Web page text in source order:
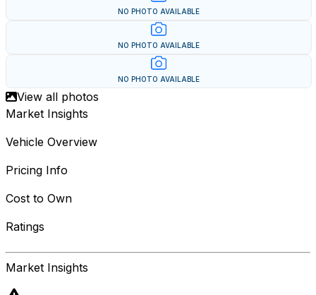
NO PHOTO AVAILABLE
NO PHOTO AVAILABLE
NO PHOTO AVAILABLE
View all photos
Market Insights
Vehicle Overview
Pricing Info
Cost to Own
Ratings
Market Insights